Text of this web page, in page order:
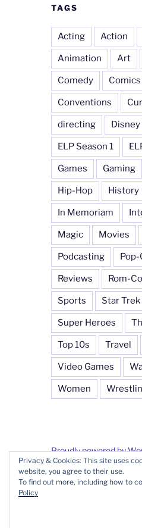
TAGS
Acting Action
Animation Art
Comedy Comics
Conventions
directing Disney
ELP Season 1
Games Gaming
Hip-Hop History
In Memoriam
Magic Movies
Podcasting
Reviews Rom-
Sports Star Trek
Super Heroes
Top 10s Travel
Video Games
Women
Proudly powered by
Privacy & Cookies: This site uses
website, you agree to their use.
To find out more, including how to
Policy